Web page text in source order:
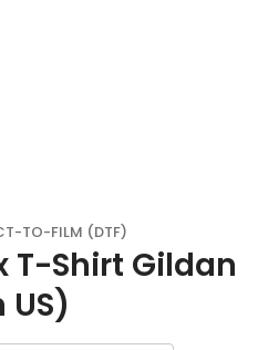
TO-FILM (DTF)
T-Shirt Gildan